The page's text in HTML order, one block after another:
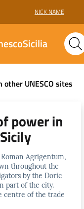
NICK NAME
UNESCO sites
power in
Agrigentum,
throughout the
by the Doric
part of the city.
centre of the trade